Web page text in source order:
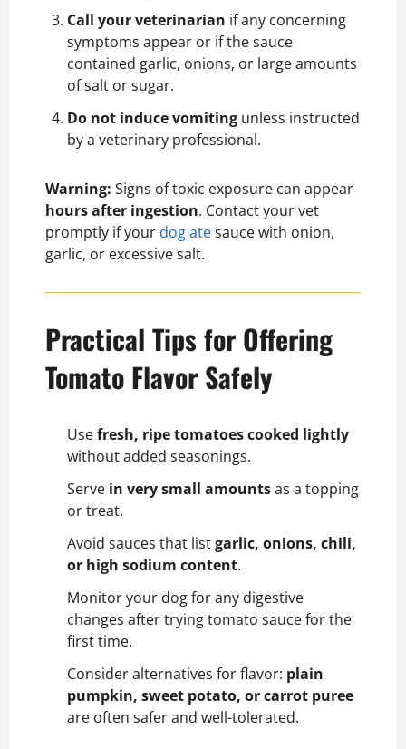
Call your veterinarian if any concerning
symptoms appear or if the sauce
contained garlic, onions, or large amounts
of salt or sugar.
Do not induce vomiting unless instructed
by a veterinary professional.
Warning: Signs of toxic exposure can appear
hours after ingestion. Contact your vet
promptly if your dog atesauce with onion,
garlic, or excessive salt.
Practical Tips for Offering
Tomato Flavor Safely
Usefresh, ripe tomatoes cooked lightly
without added seasonings.
Serve in very small amountsas a topping
or treat.
Avoid sauces that listgarlic, onions, chili,
or high sodium content.
Monitor your dog for any digestive
changes after trying tomato sauce for the
first time.
Consider alternatives for flavor: plain
pumpkin, sweet potato, or carrot puree
are often safer and well-tolerated.